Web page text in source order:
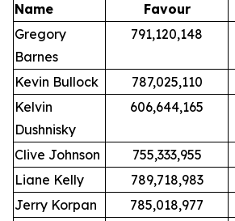
Name
Favour
Gregory
Barnes
791,120,148
Kevin Bullock 787,025,110
Kelvin
Dushnisky
606,644,165
Clive Johnson 755,333,955
Liane Kelly
789,718,983
Jerry Korpan
785,018,977